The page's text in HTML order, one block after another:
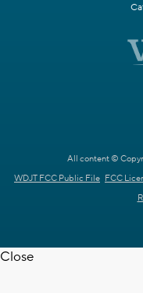
All content ©
WDJT FCC Public File FCC
Close